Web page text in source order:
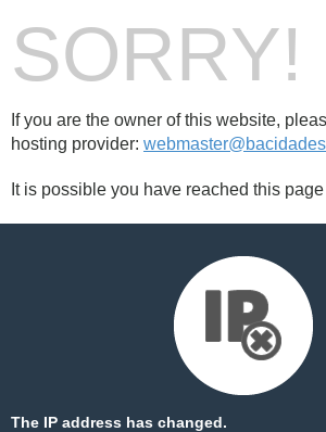
SORRY!
If you are the owner of this website,
hosting provider:
It is possible you have reached this
The IP address has changed.